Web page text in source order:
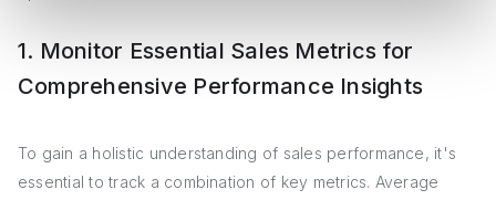
1. Monitor Essential Sales Metrics for
Comprehensive Performance Insights
To gain a holistic understanding of sales performance, it's
essential to track a combination of key metrics. Average